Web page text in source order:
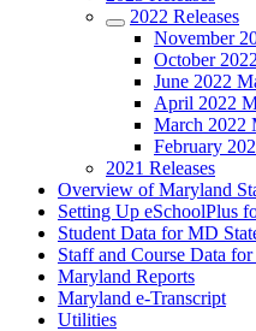
2022 Releases
November
October
June 2022
April 2022
March 2022
February
2021 Releases
Overview of Maryland
Setting Up eSchoolPlus
Student Data for MD
Staff and Course Data
Maryland Reports
Maryland e-Transcript
Utilities